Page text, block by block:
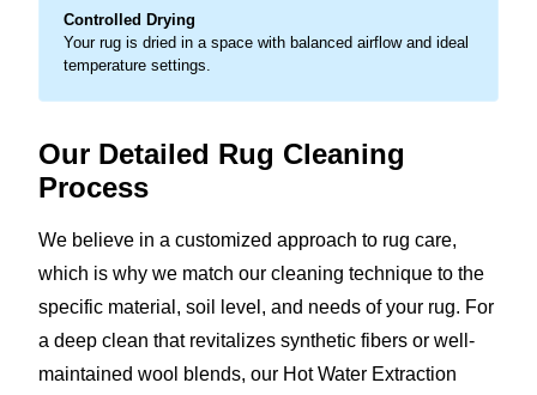
Controlled Drying
Your rug is dried in a space with balanced airflow and ideal
temperature settings.
Our Detailed Rug Cleaning
Process
We believe in a customized approach to rug care,
which is why we match our cleaning technique to the
specific material, soil level, and needs of your rug. For
a deep clean that revitalizes synthetic fibers or well-
maintained wool blends, our Hot Water Extraction